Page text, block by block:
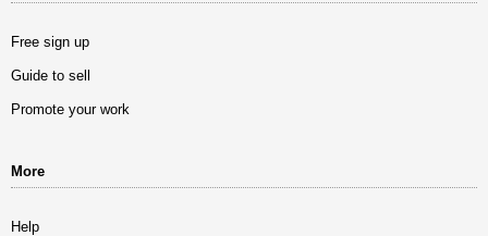
Free sign up
Guide to sell
Promote your work
More
Help